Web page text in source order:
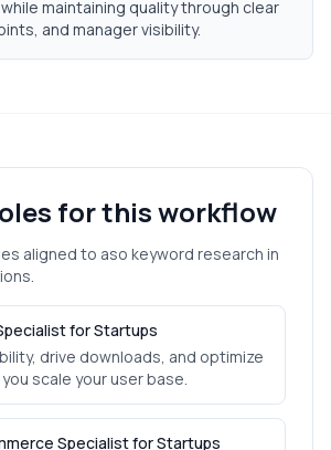
maintaining quality through clear
and manager visibility.
for this workflow
aligned to aso keyword research in
for Startups
drive downloads, and optimize
scale your user base.
Specialist for Startups